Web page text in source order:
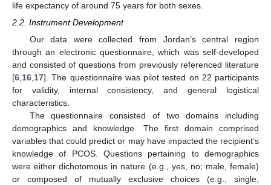
life expectancy of around 75 years for both sexes.
2.2. Instrument Development
Our data were collected from Jordan’s central region
through an electronic questionnaire, which was self-developed
and consisted of questions from previously referenced literature
[6,16,17]. The questionnaire was pilot tested on 22 participants
for validity, internal consistency, and general logistical
characteristics.
The questionnaire consisted of two domains including
demographics and knowledge. The first domain comprised
variables that could predict or may have impacted the recipient’s
knowledge of PCOS. Questions pertaining to demographics
were either dichotomous in nature (e.g., yes, no; male, female)
or composed of mutually exclusive choices (e.g., single,